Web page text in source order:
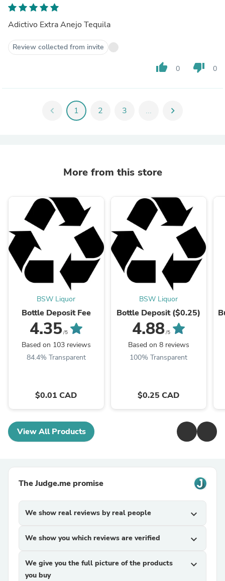
Adictivo Extra Anejo Tequila
Review collected from invite
thumb_up 0 thumb_down 0
chevron_left 1 2 3 ... chevron_right
More from this store
BSW Liquor
Bottle Deposit Fee
4.35/5
Based on 103 reviews
84.4% Transparent
$0.01 CAD
BSW Liquor
Bottle Deposit ($0.25)
4.88/5
Based on 8 reviews
100% Transparent
$0.25 CAD
View All Products
The Judge.me promise
We show real reviews by real people expand_more
We show you which reviews are verified expand_more
We give you the full picture of the products
you buy
expand_more